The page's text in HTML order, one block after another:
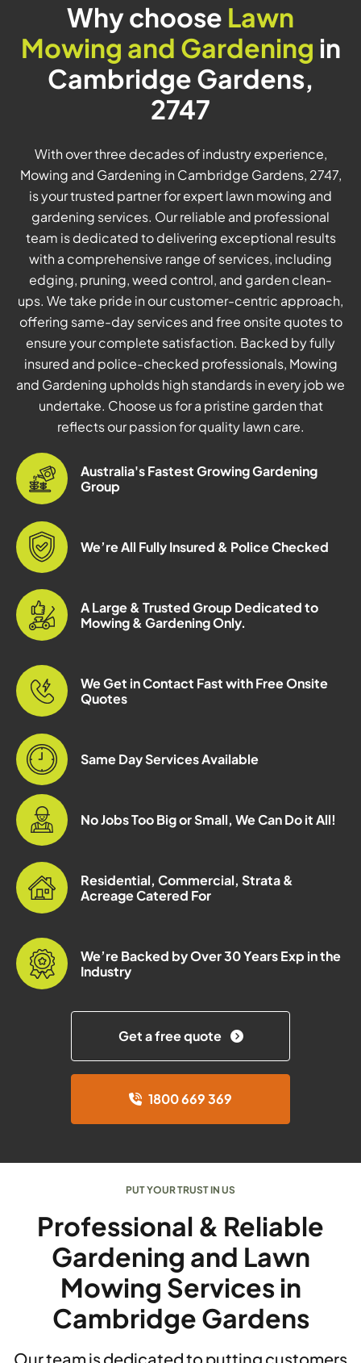
Why choose Lawn
Mowing and Gardening in
Cambridge Gardens,
2747
With over three decades of industry experience,
Mowing and Gardening in Cambridge Gardens, 2747,
is your trusted partner for expert lawn mowing and
gardening services. Our reliable and professional
team is dedicated to delivering exceptional results
with a comprehensive range of services, including
edging, pruning, weed control, and garden clean-
ups. We take pride in our customer-centric approach,
offering same-day services and free onsite quotes to
ensure your complete satisfaction. Backed by fully
insured and police-checked professionals, Mowing
and Gardening upholds high standards in every job we
undertake. Choose us for a pristine garden that
reflects our passion for quality lawn care.
Australia's Fastest Growing Gardening
Group
We’re All Fully Insured & Police Checked
A Large & Trusted Group Dedicated to
Mowing & Gardening Only.
We Get in Contact Fast with Free Onsite
Quotes
Same Day Services Available
No Jobs Too Big or Small, We Can Do it All!
Residential, Commercial, Strata &
Acreage Catered For
We’re Backed by Over 30 Years Exp in the
Industry
Get a free quote
1800 669 369
PUT YOUR TRUST IN US
Professional & Reliable
Gardening and Lawn
Mowing Services in
Cambridge Gardens
Our team is dedicated to putting customers